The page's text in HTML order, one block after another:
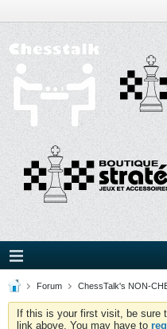
Forum ChessTalk's NON-
If this is your first visit, be sure
link above. You may have to